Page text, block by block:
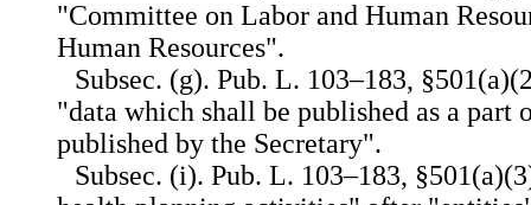
"Committee on Labor and Human
Human Resources".
Subsec. (g). Pub. L. 103–183,
"data which shall be published as a part
published by the Secretary".
Subsec. (i). Pub. L. 103–183,